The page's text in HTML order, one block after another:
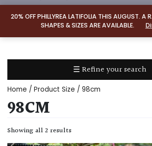
20% OFF PHILLYREA LATIFOLIA THIS AUGUST. A
SHAPES & SIZES ARE AVAILABLE.
☰ Refine your search
TYPE
Home / Product Size / 98cm
98CM
Showing all 2 results